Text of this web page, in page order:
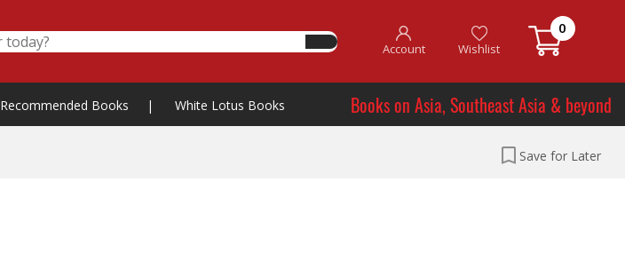
Account Wishlist
0
Recommended Books | White Lotus Books Books on Asia, Southeast Asia & beyond
Save for Later